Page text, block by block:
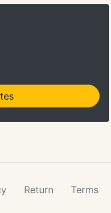
streamlined for
based upon
Return Terms